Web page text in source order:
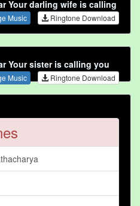
Your darling wife is calling
Music Ringtone Download
Your sister is calling you
Music Ringtone Download